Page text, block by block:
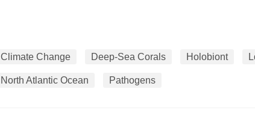
Climate Change Deep-Sea Corals Holobiont
North Atlantic Ocean Pathogens